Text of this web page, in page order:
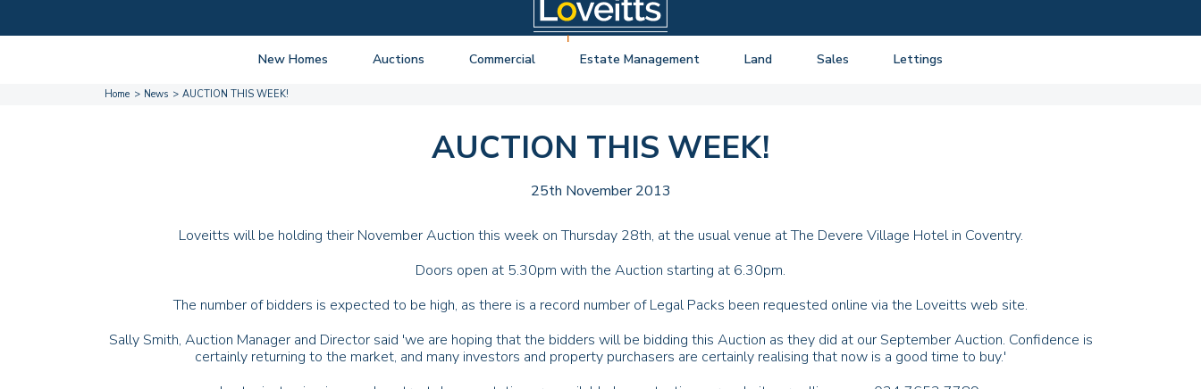
New Homes
View listings
Developers
Auctions
Guide to Selling
Past Auctions
Property Probate
Commercial
Estate Management
Lease Extensions
Valuations & Surveys
Estate Management
Block Management
Commercial Estate Management
Land
Land Consultancy
Sales
Property Probate
New Homes
Lettings
Home News AUCTION THIS WEEK!
AUCTION THIS WEEK!
25th November 2013
Loveitts will be holding their November Auction this week on Thursday 28th, at the usual venue at The Devere Village Hotel in Coventry.
Doors open at 5.30pm with the Auction starting at 6.30pm.
The number of bidders is expected to be high, as there is a record number of Legal Packs been requested online via the Loveitts web site.
Sally Smith, Auction Manager and Director said 'we are hoping that the bidders will be bidding this Auction as they did at our September Auction. Confidence is
certainly returning to the market, and many investors and property purchasers are certainly realising that now is a good time to buy.'